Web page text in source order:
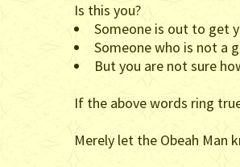
Is this you?
Someone is out to get
Someone who is not a
But you are not sure
If the above words ring
Merely let the Obeah Man